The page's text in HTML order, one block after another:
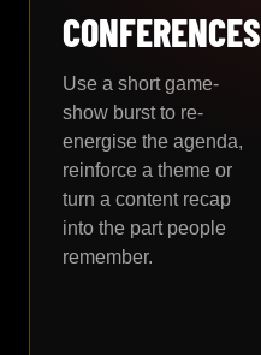
CONFERENCES
Use a short game-
show burst to re-
energise the agenda,
reinforce a theme or
turn a content recap
into the part people
remember.